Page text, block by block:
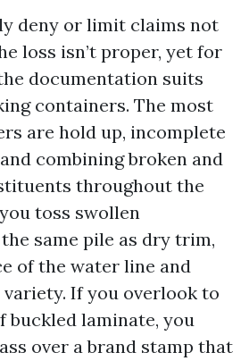
deny or limit claims not
loss isn’t proper, yet for
documentation suits
containers. The most
are hold up, incomplete
combining broken and
throughout the
toss swollen
same pile as dry trim,
of the water line and
If you overlook to
buckled laminate, you
over a brand stamp that